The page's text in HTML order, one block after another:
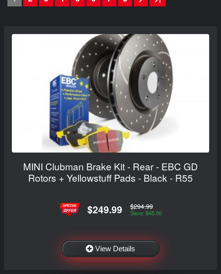
MINI Clubman Brake Kit - Rear - EBC GD
Rotors + Yellowstuff Pads - Black - R55
$249.99 $294.99
Save: $45.00
View Details